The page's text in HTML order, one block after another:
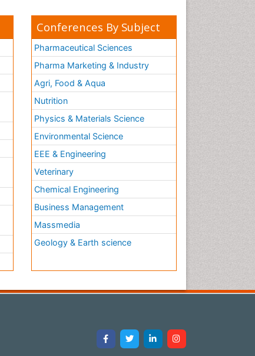
Conferences By Subject
Pharmaceutical Sciences
Pharma Marketing & Industry
Agri, Food & Aqua
Nutrition
Physics & Materials Science
Environmental Science
EEE & Engineering
Veterinary
Chemical Engineering
Business Management
Massmedia
Geology & Earth science